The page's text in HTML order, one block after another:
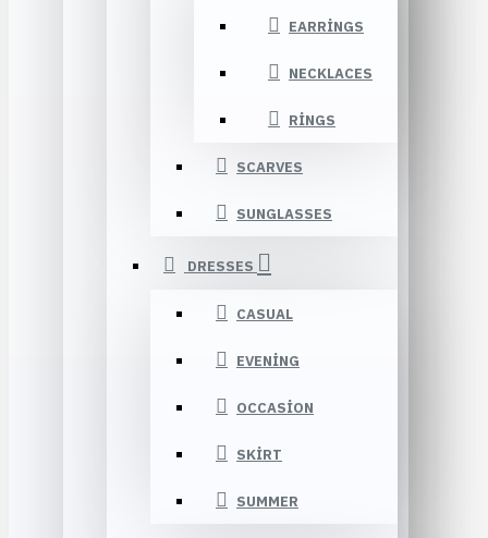
EARRINGS
NECKLACES
RINGS
SCARVES
SUNGLASSES
DRESSES
CASUAL
EVENING
OCCASION
SKIRT
SUMMER